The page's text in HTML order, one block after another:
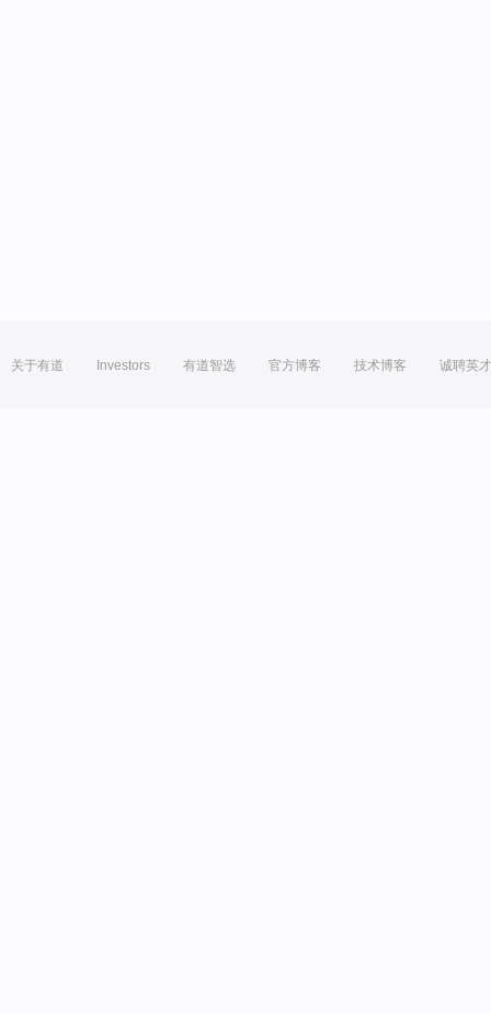
关于有道 Investors 有道智选 官方博客 技术博客 诚聘英才